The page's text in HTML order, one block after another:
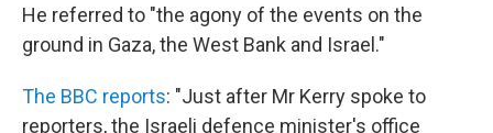
He referred to "the agony of the events on the
ground in Gaza, the West Bank and Israel."
The BBC reports: "Just after Mr Kerry spoke to
reporters, the Israeli defence minister's office